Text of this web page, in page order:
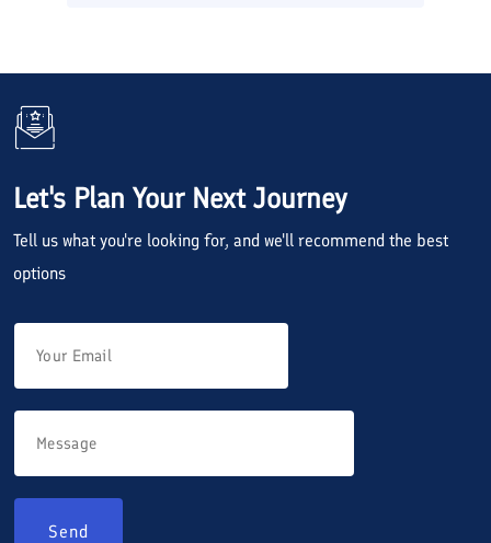
Let's Plan Your Next Journey
Tell us what you're looking for, and we'll recommend the best
options
Send